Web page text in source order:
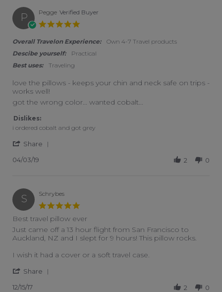
P Pegge Verified Buyer
Overall Travelon Experience:
Own 4-7 Travel products
Descibe yourself:
Practical
Best uses:
Traveling
love the pillows - keeps your chin and neck safe on trips -
works well!
Review by Pegge on 3 Apr 2019
review stating love the pillows - keeps your chin and neck
got the wrong color... wanted cobalt...
Dislikes:
i ordered cobalt and got grey
Share
04/03/19 2 0
S Schrybes
Best travel pillow ever
Review by Schrybes on 15 Dec 2017
review stating Best travel pillow ever
Just came off a 13 hour flight from San Francisco to
Auckland, NZ and I slept for 9 hours! This pillow rocks.
I wish it had a cover or a soft travel case.
Share
12/15/17 2 0